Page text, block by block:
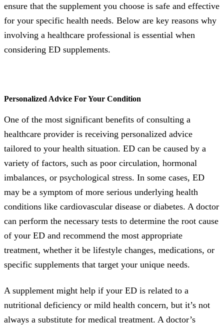
ensure that the supplement you choose is safe and effective
for your specific health needs. Below are key reasons why
involving a healthcare professional is essential when
considering ED supplements.
Personalized Advice For Your Condition
One of the most significant benefits of consulting a
healthcare provider is receiving personalized advice
tailored to your health situation. ED can be caused by a
variety of factors, such as poor circulation, hormonal
imbalances, or psychological stress. In some cases, ED
may be a symptom of more serious underlying health
conditions like cardiovascular disease or diabetes. A doctor
can perform the necessary tests to determine the root cause
of your ED and recommend the most appropriate
treatment, whether it be lifestyle changes, medications, or
specific supplements that target your unique needs.
A supplement might help if your ED is related to a
nutritional deficiency or mild health concern, but it’s not
always a substitute for medical treatment. A doctor’s